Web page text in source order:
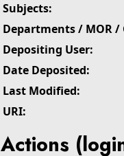
Subjects:
Departments / MOR /
Depositing User:
Date Deposited:
Last Modified:
URI:
Actions